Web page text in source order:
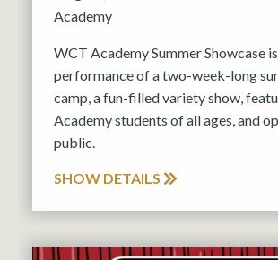
Academy
WCT Academy Summer Showcase
performance of a two-week-long
camp, a fun-filled variety show,
Academy students of all ages, and
public.
SHOW DETAILS